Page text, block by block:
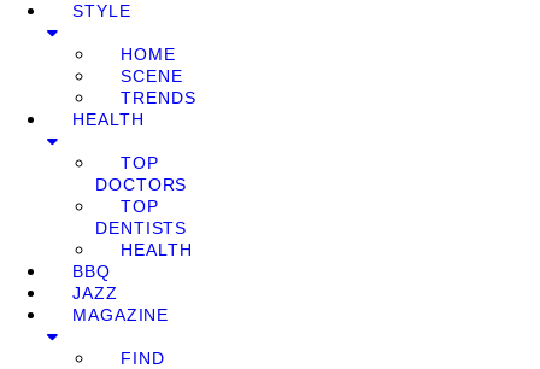
STYLE
HOME
SCENE
TRENDS
HEALTH
TOP
DOCTORS
TOP
DENTISTS
HEALTH
BBQ
JAZZ
MAGAZINE
FIND